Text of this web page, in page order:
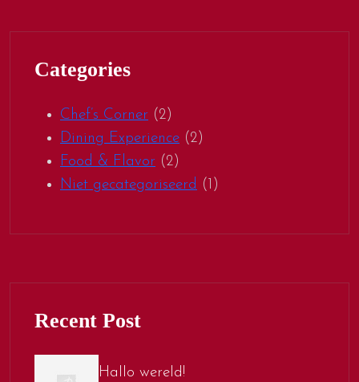
Categories
Chef’s Corner (2)
Dining Experience (2)
Food & Flavor (2)
Niet gecategoriseerd (1)
Recent Post
Hallo wereld!